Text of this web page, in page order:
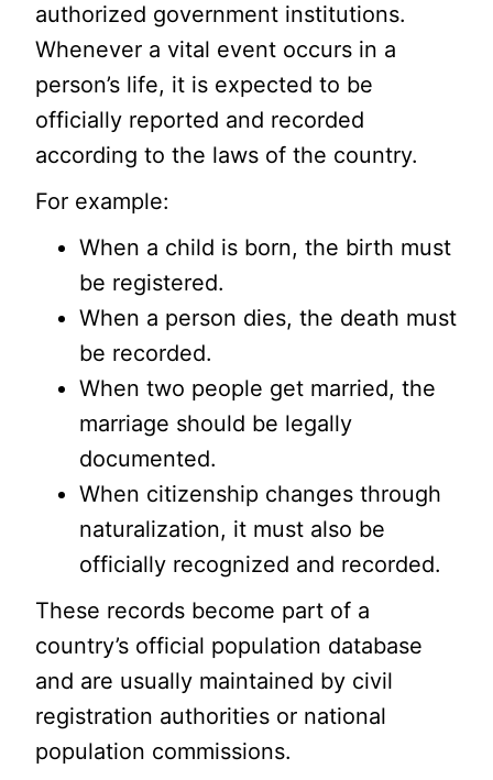
authorized government institutions.
Whenever a vital event occurs in a
person’s life, it is expected to be
officially reported and recorded
according to the laws of the country.
For example:
When a child is born, the birth must
be registered.
When a person dies, the death must
be recorded.
When two people get married, the
marriage should be legally
documented.
When citizenship changes through
naturalization, it must also be
officially recognized and recorded.
These records become part of a
country’s official population database
and are usually maintained by civil
registration authorities or national
population commissions.